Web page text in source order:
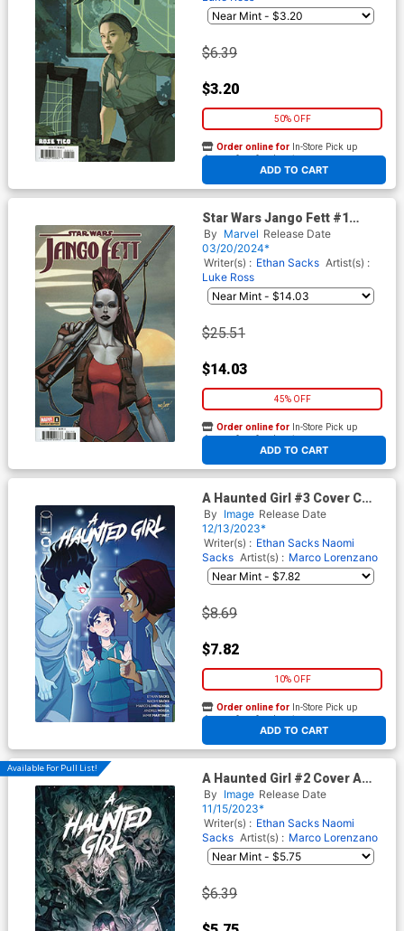
$6.39
$3.20
50% OFF
ADD TO CART
Order online for In-Store Pick up
At any of our four locations
Star Wars Jango Fett #1
Cover E Incentive David
Marquez Variant Cover
By Marvel Release Date
03/20/2024*
Writer(s) : Ethan Sacks Artist(s) :
Luke Ross
$25.51
$14.03
45% OFF
ADD TO CART
Order online for In-Store Pick up
At any of our four locations
A Haunted Girl #3 Cover C
Incentive Melissa Ballesteros
P Variant Cover
By Image Release Date
12/13/2023*
Writer(s) : Ethan Sacks Naomi
Sacks Artist(s) : Marco Lorenzano
$8.69
$7.82
10% OFF
ADD TO CART
Order online for In-Store Pick up
At any of our four locations
Available For Pull List!
A Haunted Girl #2 Cover A
Regular Jessica Fong Cover
By Image Release Date
11/15/2023*
Writer(s) : Ethan Sacks Naomi
Sacks Artist(s) : Marco Lorenzano
$6.39